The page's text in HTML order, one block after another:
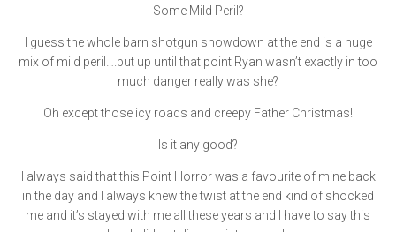
Some Mild Peril?
I guess the whole barn shotgun showdown at the end is a huge
mix of mild peril….but up until that point Ryan wasn’t exactly in too
much danger really was she?
Oh except those icy roads and creepy Father Christmas!
Is it any good?
I always said that this Point Horror was a favourite of mine back
in the day and I always knew the twist at the end kind of shocked
me and it’s stayed with me all these years and I have to say this